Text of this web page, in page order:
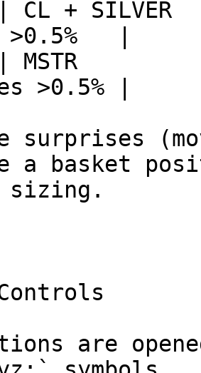
CL + SILVER
|
| MSTR
>0.5% |
surprises
a basket
sizing.
are